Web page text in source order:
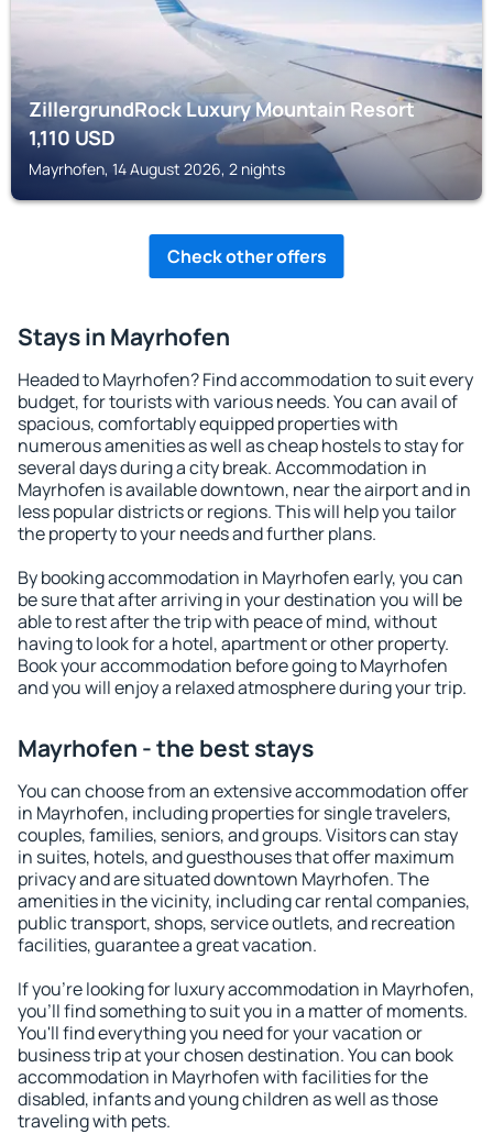
ZillergrundRock Luxury Mountain Resort
1,110USD
Mayrhofen, 14 August 2026, 2 nights
Check other offers
Stays in Mayrhofen
Headed to Mayrhofen? Find accommodation to suit every
budget, for tourists with various needs. You can avail of
spacious, comfortably equipped properties with
numerous amenities as well as cheap hostels to stay for
several days during a city break. Accommodation in
Mayrhofen is available downtown, near the airport and in
less popular districts or regions. This will help you tailor
the property to your needs and further plans.
By booking accommodation in Mayrhofen early, you can
be sure that after arriving in your destination you will be
able to rest after the trip with peace of mind, without
having to look for a hotel, apartment or other property.
Book your accommodation before going to Mayrhofen
and you will enjoy a relaxed atmosphere during your trip.
Mayrhofen - the best stays
You can choose from an extensive accommodation offer
in Mayrhofen, including properties for single travelers,
couples, families, seniors, and groups. Visitors can stay
in suites, hotels, and guesthouses that offer maximum
privacy and are situated downtown Mayrhofen. The
amenities in the vicinity, including car rental companies,
public transport, shops, service outlets, and recreation
facilities, guarantee a great vacation.
If you're looking for luxury accommodation in Mayrhofen,
you'll find something to suit you in a matter of moments.
You'll find everything you need for your vacation or
business trip at your chosen destination. You can book
accommodation in Mayrhofen with facilities for the
disabled, infants and young children as well as those
traveling with pets.